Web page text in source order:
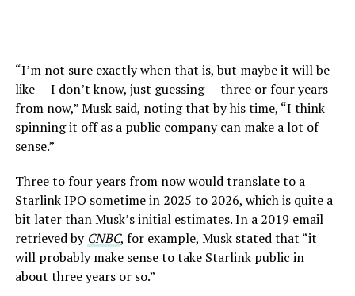
“I’m not sure exactly when that is, but maybe it will be
like — I don’t know, just guessing — three or four years
from now,” Musk said, noting that by his time, “I think
spinning it off as a public company can make a lot of
sense.”
Three to four years from now would translate to a
Starlink IPO sometime in 2025 to 2026, which is quite a
bit later than Musk’s initial estimates. In a 2019 email
retrieved by CNBC, for example, Musk stated that “it
will probably make sense to take Starlink public in
about three years or so.”